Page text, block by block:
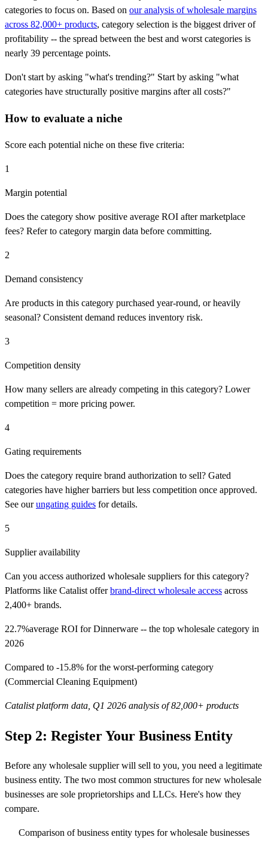
categories to focus on. Based on our analysis of wholesale margins
across 82,000+ products, category selection is the biggest driver of
profitability -- the spread between the best and worst categories is
nearly 39 percentage points.
Don't start by asking "what's trending?" Start by asking "what
categories have structurally positive margins after all costs?"
How to evaluate a niche
Score each potential niche on these five criteria:
1
Margin potential
Does the category show positive average ROI after marketplace
fees? Refer to category margin data before committing.
2
Demand consistency
Are products in this category purchased year-round, or heavily
seasonal? Consistent demand reduces inventory risk.
3
Competition density
How many sellers are already competing in this category? Lower
competition = more pricing power.
4
Gating requirements
Does the category require brand authorization to sell? Gated
categories have higher barriers but less competition once approved.
See ourungating guides for details.
5
Supplier availability
Can you access authorized wholesale suppliers for this category?
Platforms like Catalist offerbrand-direct wholesale access across
2,400+ brands.
22.7%average ROI for Dinnerware -- the top wholesale category in
2026
Compared to -15.8% for the worst-performing category
(Commercial Cleaning Equipment)
Catalist platform data, Q1 2026 analysis of 82,000+ products
Step 2: Register Your Business Entity
Before any wholesale supplier will sell to you, you need a legitimate
business entity. The two most common structures for new wholesale
businesses are sole proprietorships and LLCs. Here's how they
compare.
Comparison of business entity types for wholesale businesses